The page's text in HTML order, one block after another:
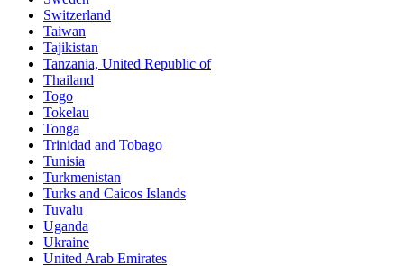
Switzerland
Taiwan
Tajikistan
Tanzania, United Republic of
Thailand
Togo
Tokelau
Tonga
Trinidad and Tobago
Tunisia
Turkmenistan
Turks and Caicos Islands
Tuvalu
Uganda
Ukraine
United Arab Emirates